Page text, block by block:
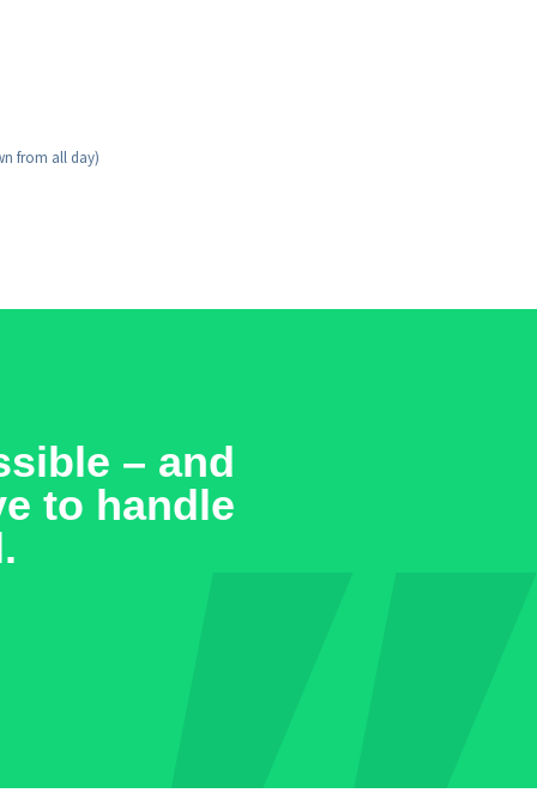
from all day)
– and
to handle